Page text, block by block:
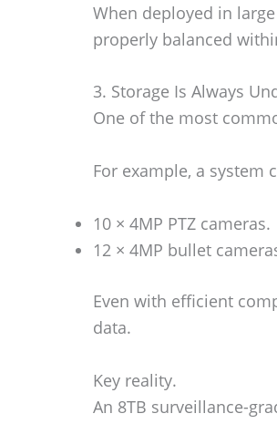
When deployed in
properly balanced
3. Storage Is Always
One of the most
For example, a system
10 × 4MP PTZ cameras.
12 × 4MP bullet
Even with efficient
data.
Key reality.
An 8TB surveillance-